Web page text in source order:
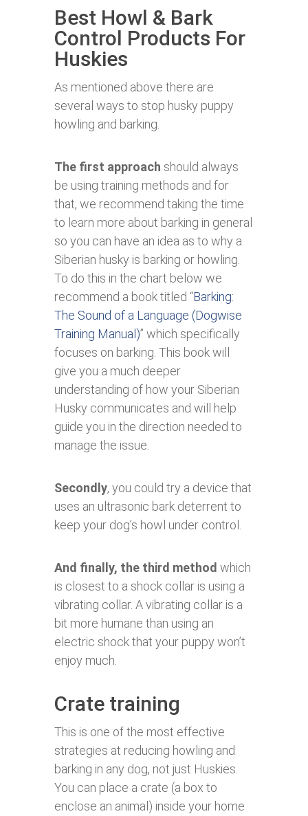
Best Howl & Bark
Control Products For
Huskies
As mentioned above there are
several ways to stop husky puppy
howling and barking.
The first approach should always
be using training methods and for
that, we recommend taking the time
to learn more about barking in general
so you can have an idea as to why a
Siberian husky is barking or howling.
To do this in the chart below we
recommend a book titled “Barking:
The Sound of a Language (Dogwise
Training Manual)” which specifically
focuses on barking. This book will
give you a much deeper
understanding of how your Siberian
Husky communicates and will help
guide you in the direction needed to
manage the issue.
Secondly, you could try a device that
uses an ultrasonic bark deterrent to
keep your dog’s howl under control.
And finally, the third method which
is closest to a shock collar is using a
vibrating collar. A vibrating collar is a
bit more humane than using an
electric shock that your puppy won’t
enjoy much.
Crate training
This is one of the most effective
strategies at reducing howling and
barking in any dog, not just Huskies.
You can place a crate (a box to
enclose an animal) inside your home